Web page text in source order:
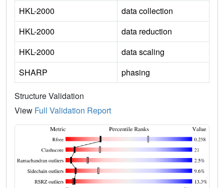
HKL-2000
data collection
HKL-2000
data reduction
HKL-2000
data scaling
SHARP
phasing
Structure Validation
View Full Validation Report